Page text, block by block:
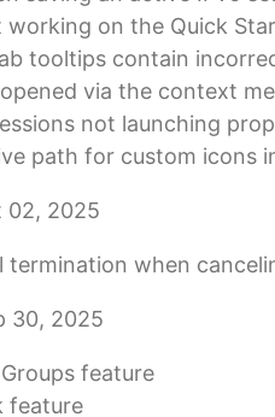
working on the Quick
tooltips contain
via the context
not launching
path for custom icons
02, 2025
termination when
30, 2025
feature
feature